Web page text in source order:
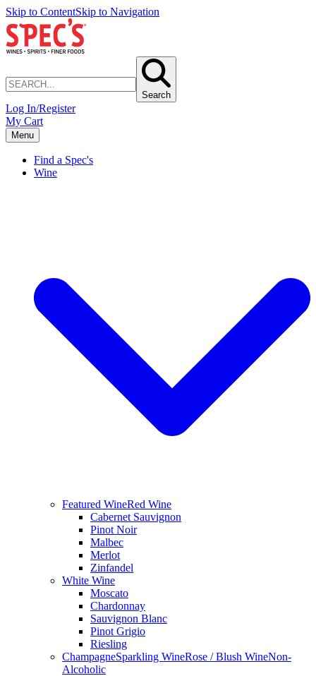
Skip to ContentSkip to Navigation
Search
Log In/Register
My Cart
Menu
Find a Spec's
Wine
Featured WineRed Wine
Cabernet Sauvignon
Pinot Noir
Malbec
Merlot
Zinfandel
White Wine
Moscato
Chardonnay
Sauvignon Blanc
Pinot Grigio
Riesling
ChampagneSparkling WineRose / Blush WineNon-
Alcoholic